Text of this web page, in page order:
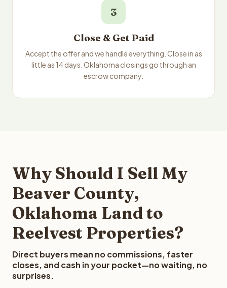
3
Close & Get Paid
Accept the offer and we handle everything. Close in as
little as 14 days. Oklahoma closings go through an
escrow company.
Why Should I Sell My
Beaver County,
Oklahoma Land to
Reelvest Properties?
Direct buyers mean no commissions, faster
closes, and cash in your pocket—no waiting, no
surprises.